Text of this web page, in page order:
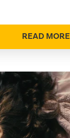
READ MORE